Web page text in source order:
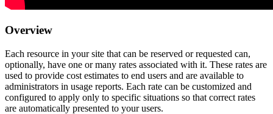
Overview
Each resource in your site that can be reserved or requested can,
optionally, have one or many rates associated with it. These rates are
used to provide cost estimates to end users and are available to
administrators in usage reports. Each rate can be customized and
configured to apply only to specific situations so that correct rates
are automatically presented to your users.